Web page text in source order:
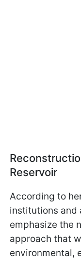
Reservoir
According to
institutions and
emphasize the
approach that
environmental,